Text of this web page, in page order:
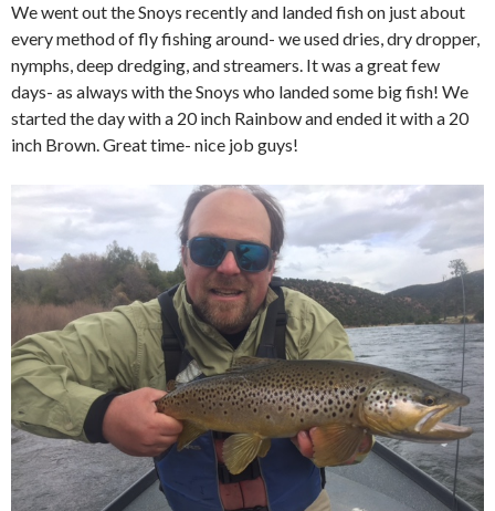
We went out the Snoys recently and landed fish on just about
every method of fly fishing around- we used dries, dry dropper,
nymphs, deep dredging, and streamers. It was a great few
days- as always with the Snoys who landed some big fish! We
started the day with a 20 inch Rainbow and ended it with a 20
inch Brown. Great time- nice job guys!